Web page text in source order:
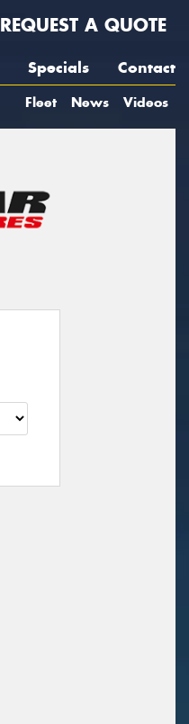
REQUEST A QUOTE
Specials Contact
Fleet News Videos